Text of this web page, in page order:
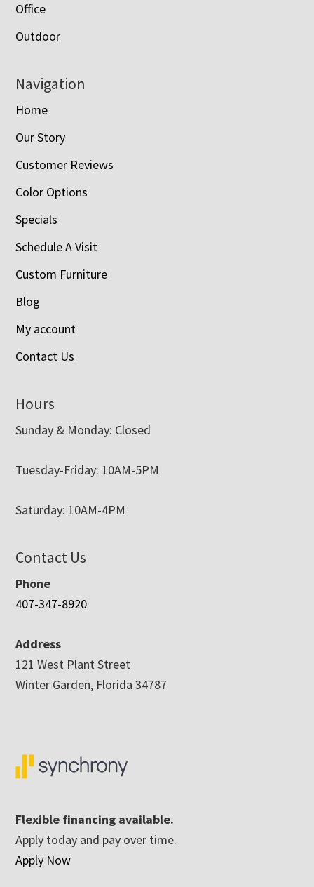
Office
Outdoor
Navigation
Home
Our Story
Customer Reviews
Color Options
Specials
Schedule A Visit
Custom Furniture
Blog
My account
Contact Us
Hours
Sunday & Monday: Closed
Tuesday-Friday: 10AM-5PM
Saturday: 10AM-4PM
Contact Us
Phone
407-347-8920
Address
121 West Plant Street
Winter Garden, Florida 34787
Flexible financing available.
Apply today and pay over time.
Apply Now